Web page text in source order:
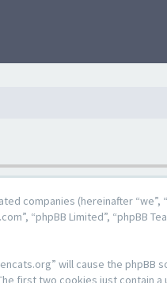
companies (hereinafter
“phpBB Limited”,
will cause the
first two cookies just contain